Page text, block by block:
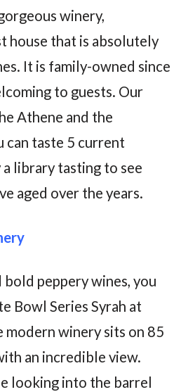
winery,
house that is absolutely
It is family-owned since
to guests. Our
Athene and the
can taste 5 current
library tasting to see
aged over the years.
bold peppery wines, you
Bowl Series Syrah at
modern winery sits on 85
an incredible view.
looking into the barrel